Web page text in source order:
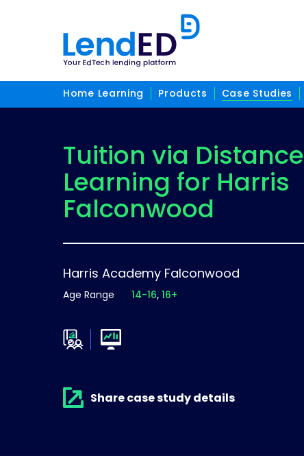
Home Learning Products Case Studies
Tuition via Distance
Learning for Harris
Falconwood
Harris Academy Falconwood
Age Range 14-16 16+
Share case study details